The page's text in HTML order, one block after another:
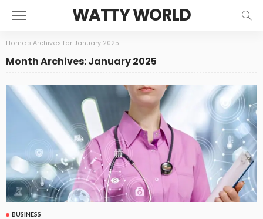
WATTY WORLD
Home » Archives for January 2025
Month Archives: January 2025
BUSINESS